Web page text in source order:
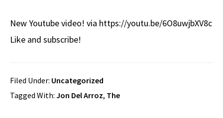
New Youtube video! via https://youtu.be/6O8uwjbXV8c
Like and subscribe!
Filed Under: Uncategorized
Tagged With: Jon Del Arroz, The